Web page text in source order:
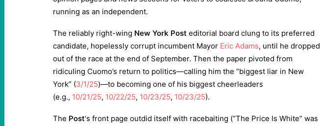
running as an independent.
The reliably right-wing New York Post editorial board clung to its preferred
candidate, hopelessly corrupt incumbent Mayor Eric Adams, until he dropped
out of the race at the end of September. Then the paper pivoted from
ridiculing Cuomo’s return to politics—calling him the “biggest liar in New
York” (3/1/25)—to becoming one of his biggest cheerleaders
(e.g., 10/21/25, 10/22/25, 10/23/25, 10/23/25).
The Post‘s front page outdid itself with racebaiting (“The Price Is White” was